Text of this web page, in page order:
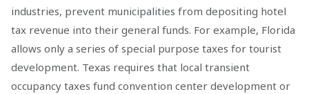
industries, prevent municipalities from depositing hotel
tax revenue into their general funds. For example, Florida
allows only a series of special purpose taxes for tourist
development. Texas requires that local transient
occupancy taxes fund convention center development or